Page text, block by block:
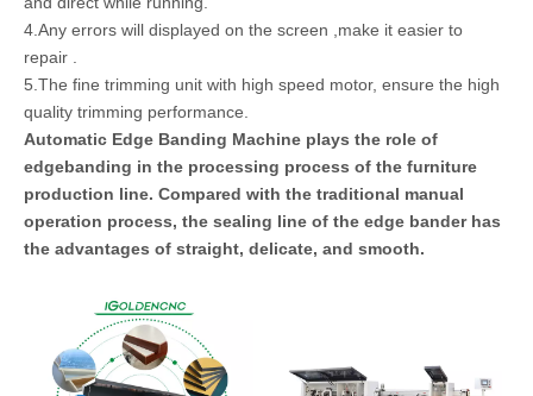
4.Any errors will displayed on the screen ,make it easier to
repair .
5.The fine trimming unit with high speed motor, ensure the high
quality trimming performance.
Automatic Edge Banding Machine plays the role of
edgebanding in the processing process of the furniture
production line. Compared with the traditional manual
operation process, the sealing line of the edge bander has
the advantages of straight, delicate, and smooth.